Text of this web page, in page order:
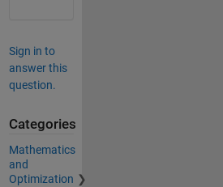
Sign in to
answer this
question.
Categories
Mathematics
and
Optimization